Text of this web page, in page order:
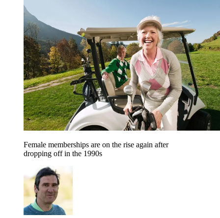
Female memberships are on the rise again after
dropping off in the 1990s